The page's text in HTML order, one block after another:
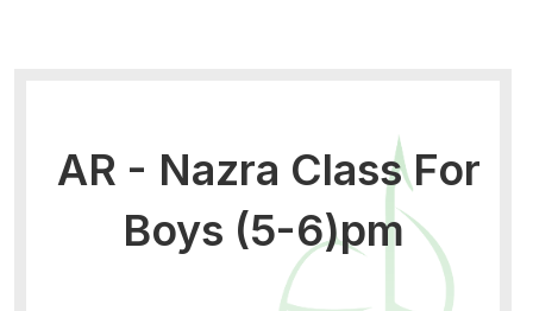
AR - Nazra Class For
Boys (5-6)pm